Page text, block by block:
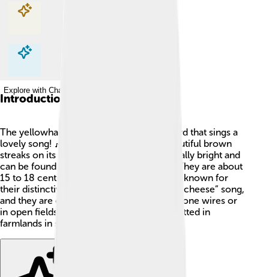
Explore with ChatDino
Explore with ChatDino
Explore with ChatDino
Introduction
The yellowhammer is a bright, cheerful bird that sings a
lovely song! 🎶It is mostly yellow with beautiful brown
streaks on its back. Adult males are especially bright and
can be found in Europe and parts of Asia. They are about
15 to 18 centimeters long. These birds are known for
their distinctive “a little bit of bread and no cheese” song,
and they are often seen perched on telephone wires or
in open fields. In Britain, they are often spotted in
farmlands in spring and summer. 🌼